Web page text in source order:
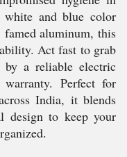
white and blue color
aluminum, this
Act fast to grab
by a reliable electric
Perfect for
India, it blends
design to keep your